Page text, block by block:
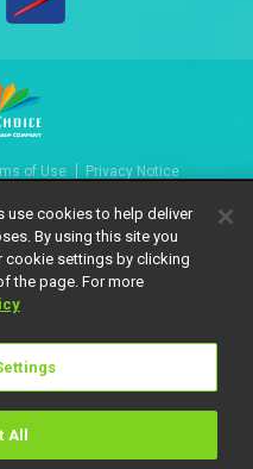
of Use
Privacy Notice
Cookies
BV. All rights reserved
use cookies to help deliver
By using this site you
cookie settings by clicking
the page. For more
All